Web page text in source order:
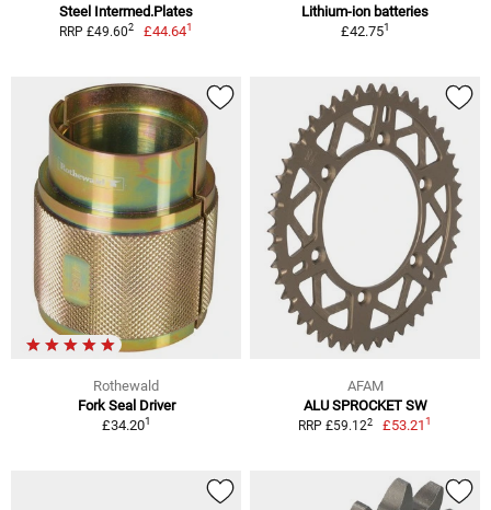
Steel Intermed.Plates
RRP £49.602 £44.641
Lithium-ion batteries
£42.751
Rothewald
Fork Seal Driver
£34.201
AFAM
ALU SPROCKET SW
RRP £59.122 £53.211